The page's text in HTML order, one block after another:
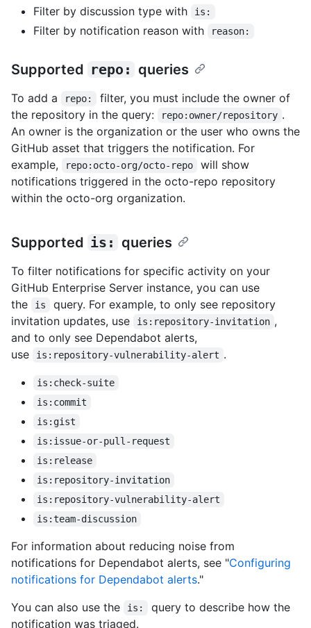
Filter by discussion type with is:
Filter by notification reason with reason:
Supported repo: queries
To add a repo:
filter, you must include the owner of
the repository in the query:
repo:owner/repository .
An owner is the organization or the user who owns the
GitHub asset that triggers the notification. For
example,
repo:octo-org/octo-repo
will show
notifications triggered in the octo-repo repository
within the octo-org organization.
Supported is: queries
To filter notifications for specific activity on your
GitHub Enterprise Server instance, you can use
the
is
query. For example, to only see repository
invitation updates, use
is:repository-invitation ,
and to only see Dependabot alerts,
use
is:repository-vulnerability-alert .
is:check-suite
is:commit
is:gist
is:issue-or-pull-request
is:release
is:repository-invitation
is:repository-vulnerability-alert
is:team-discussion
For information about reducing noise from
notifications for Dependabot alerts, see "Configuring
notifications for Dependabot alerts."
You can also use the
is:
query to describe how the
notification was triaged.